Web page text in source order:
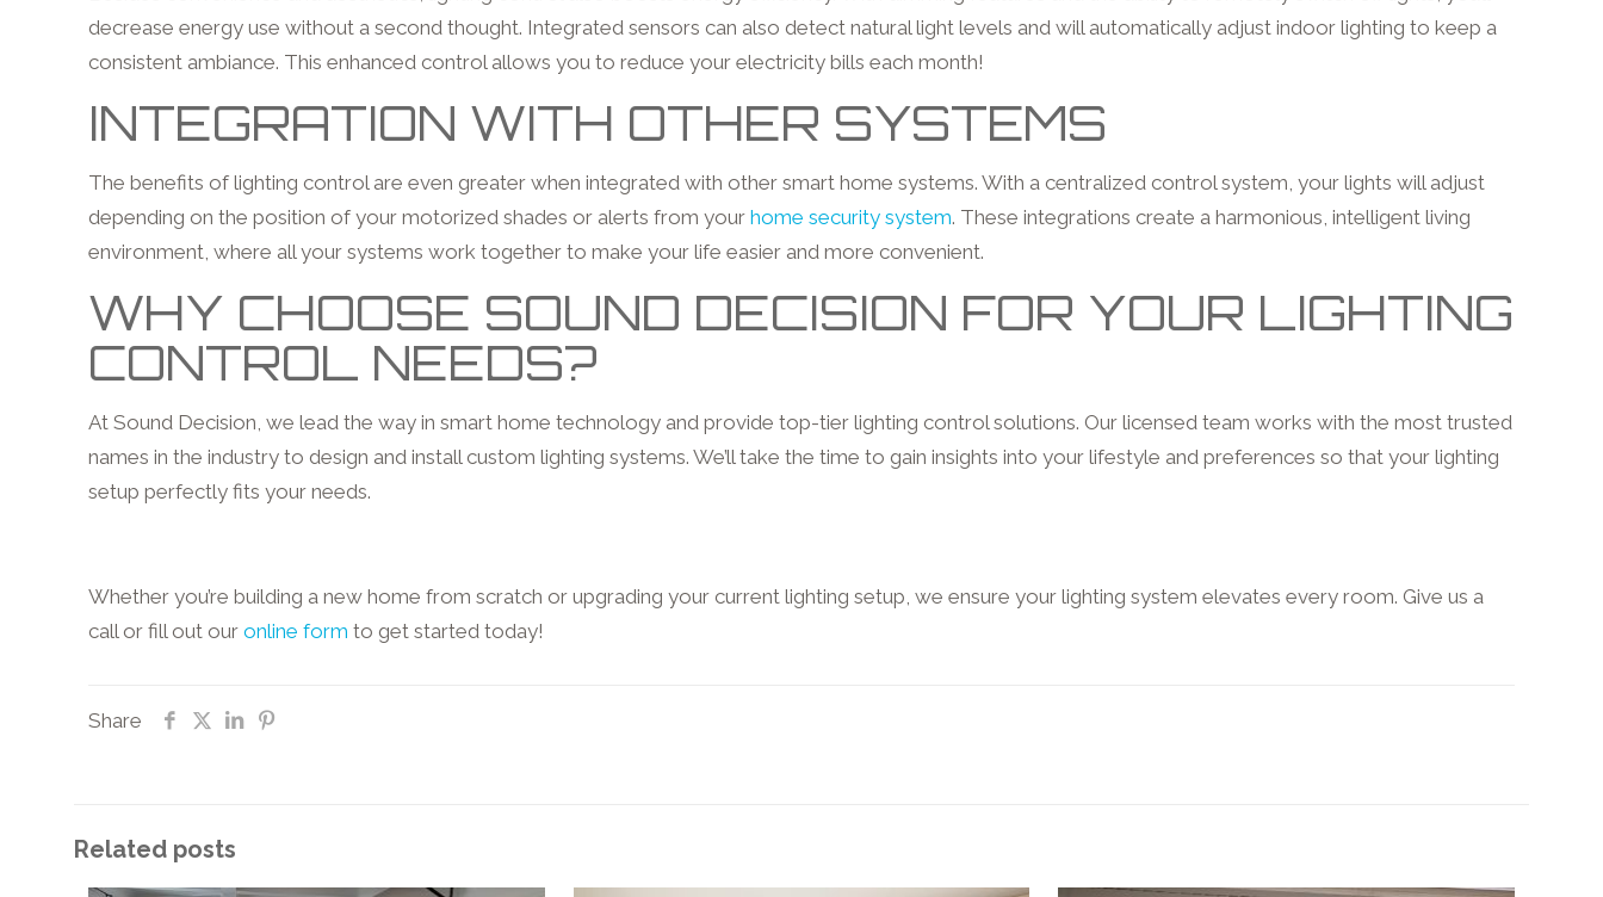
decrease energy use without a second thought. Integrated sensors can also detect natural light levels and will automatically adjust indoor lighting to keep a
consistent ambiance. This enhanced control allows you to reduce your electricity bills each month!
INTEGRATION WITH OTHER SYSTEMS
The benefits of lighting control are even greater when integrated with other smart home systems. With a centralized control system, your lights will adjust
depending on the position of your motorized shades or alerts from yourhome security system. These integrations create a harmonious, intelligent living
environment, where all your systems work together to make your life easier and more convenient.
WHY CHOOSE SOUND DECISION FOR YOUR LIGHTING
CONTROL NEEDS?
At Sound Decision, we lead the way in smart home technology and provide top-tier lighting control solutions. Our licensed team works with the most trusted
names in the industry to design and install custom lighting systems. We’ll take the time to gain insights into your lifestyle and preferences so that your lighting
setup perfectly fits your needs.
Whether you’re building a new home from scratch or upgrading your current lighting setup, we ensure your lighting system elevates every room. Give us a
call or fill out ouronline form to get started today!
Share
Related posts